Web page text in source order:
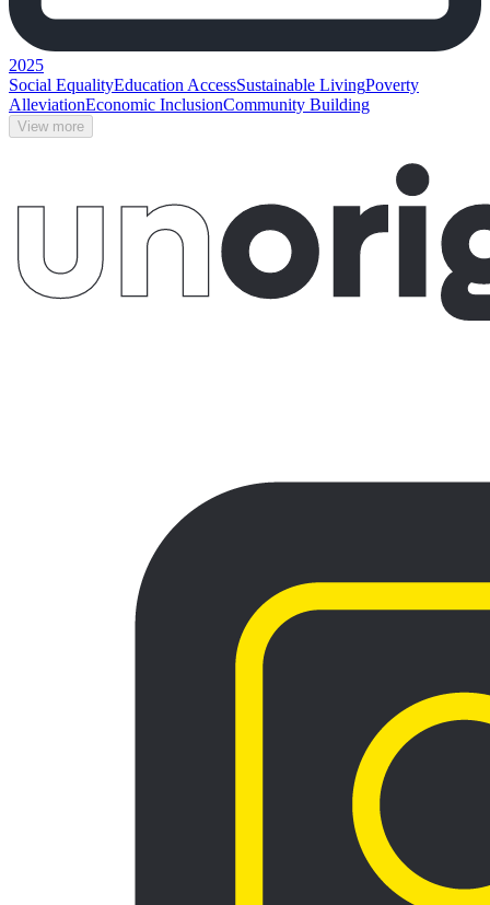
2025
Social EqualityEducation AccessSustainable LivingPoverty
AlleviationEconomic InclusionCommunity Building
View more